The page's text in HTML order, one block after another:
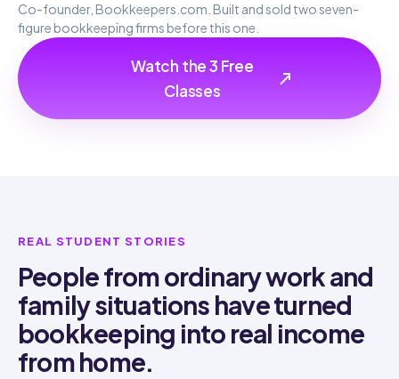
Co-founder, Bookkeepers.com. Built and sold two seven-
figure bookkeeping firms before this one.
Watch the 3 Free
Classes
REAL STUDENT STORIES
People from ordinary work and
family situations have turned
bookkeeping into real income
from home.